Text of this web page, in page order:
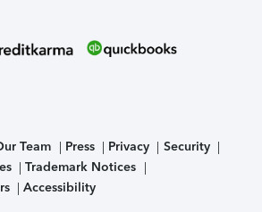
Team Press Privacy
Security
Trademark Notices
Accessibility